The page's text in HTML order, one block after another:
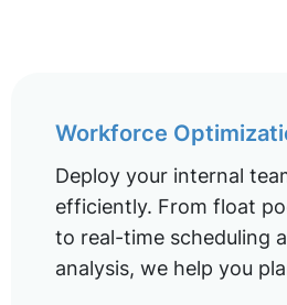
Workforce
Deploy your internal
efficiently. From float
to real-time scheduling
analysis, we help you